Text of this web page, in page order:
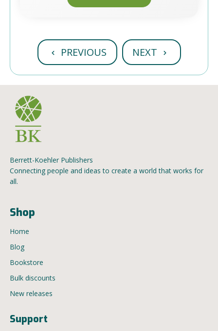
PREVIOUS NEXT
Berrett-Koehler Publishers
Connecting people and ideas to create a world that works for
all.
Shop
Home
Blog
Bookstore
Bulk discounts
New releases
Support